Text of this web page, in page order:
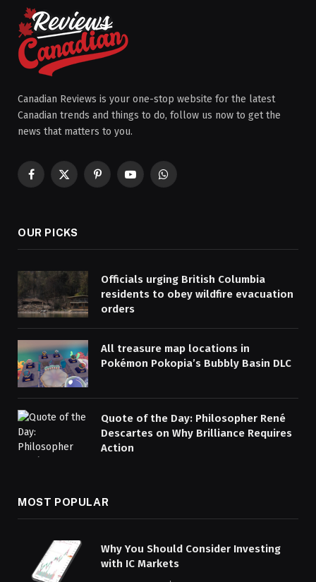
Canadian Reviews is your one-stop website for the latest
Canadian trends and things to do, follow us now to get the
news that matters to you.
Facebook
X
PinterestYouTubeWhatsApp
OUR PICKS
Officials urging British Columbia
residents to obey wildfire evacuation
orders
All treasure map locations in
Pokémon Pokopia’s Bubbly Basin DLC
Quote of the Day: Philosopher René
Descartes on Why Brilliance Requires
Action
MOST POPULAR
Why You Should Consider Investing
with IC Markets